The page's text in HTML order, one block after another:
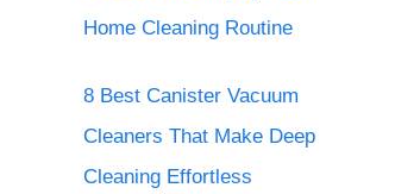
Home Cleaning Routine
8 Best Canister Vacuum
Cleaners That Make Deep
Cleaning Effortless